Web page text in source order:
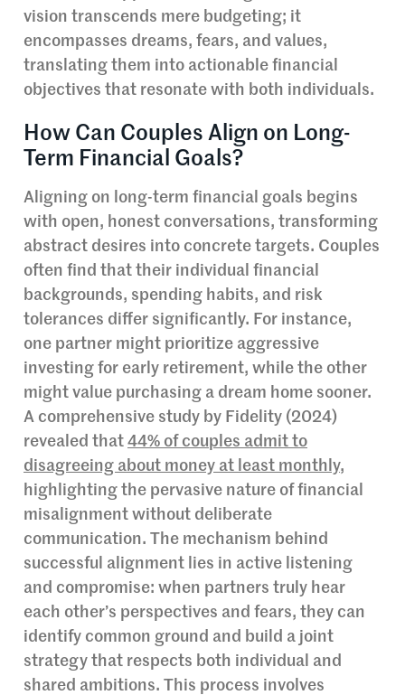
vision transcends mere budgeting; it
encompasses dreams, fears, and values,
translating them into actionable financial
objectives that resonate with both individuals.
How Can Couples Align on Long-
Term Financial Goals?
Aligning on long-term financial goals begins
with open, honest conversations, transforming
abstract desires into concrete targets. Couples
often find that their individual financial
backgrounds, spending habits, and risk
tolerances differ significantly. For instance,
one partner might prioritize aggressive
investing for early retirement, while the other
might value purchasing a dream home sooner.
A comprehensive study by Fidelity (2024)
revealed that 44% of couples admit to
disagreeing about money at least monthly,
highlighting the pervasive nature of financial
misalignment without deliberate
communication. The mechanism behind
successful alignment lies in active listening
and compromise: when partners truly hear
each other’s perspectives and fears, they can
identify common ground and build a joint
strategy that respects both individual and
shared ambitions. This process involves